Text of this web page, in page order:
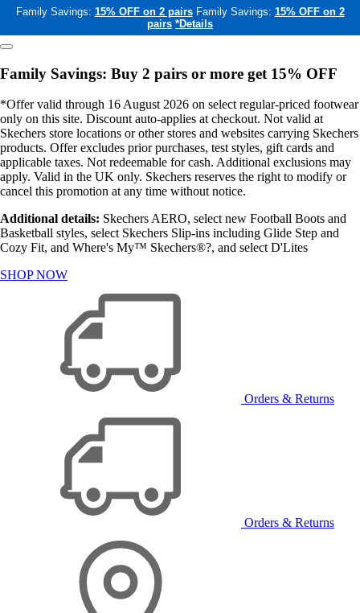
Family Savings: 15% OFF on 2 pairs Family Savings: 15% OFF on 2
pairs *Details
Family Savings: Buy 2 pairs or more get 15% OFF
*Offer valid through 16 August 2026 on select regular-priced footwear
only on this site. Discount auto-applies at checkout. Not valid at
Skechers store locations or other stores and websites carrying Skechers
products. Offer excludes prior purchases, test styles, gift cards and
applicable taxes. Not redeemable for cash. Additional exclusions may
apply. Valid in the UK only. Skechers reserves the right to modify or
cancel this promotion at any time without notice.
Additional details: Skechers AERO, select new Football Boots and
Basketball styles, select Skechers Slip-ins including Glide Step and
Cozy Fit, and Where's My™ Skechers®?, and select D'Lites
SHOP NOW
Orders & Returns
Orders & Returns